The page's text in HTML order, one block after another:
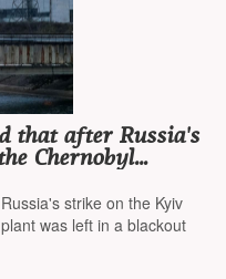
that after Russia's
Chernobyl
strike on the Kyiv
was left in a blackout